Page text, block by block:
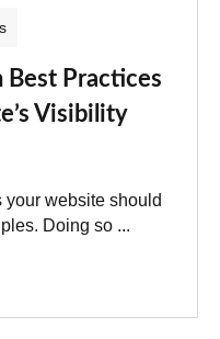
Best Practices
Visibility
website should
Doing so ...